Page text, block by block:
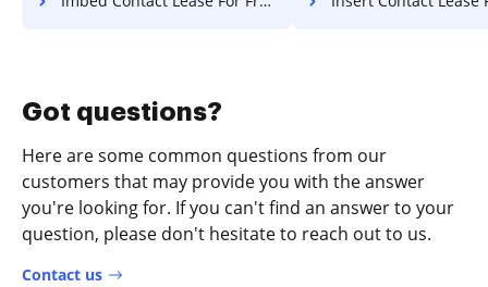
Got questions?
Here are some common questions from our
customers that may provide you with the answer
you're looking for. If you can't find an answer to your
question, please don't hesitate to reach out to us.
Contact us